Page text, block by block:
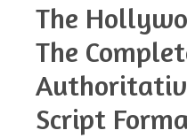
The
The
Script